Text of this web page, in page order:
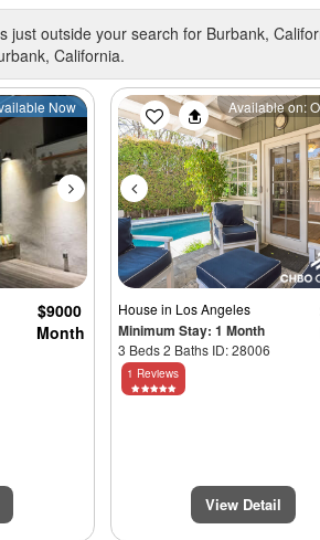
just outside your search for Burbank,
California.
Next
Now
$9000
Month
Previous Available on:
Housein Los Angeles
Minimum Stay: 1 Month
3 Beds 2 Baths ID: 28006
1 Reviews
View Detail